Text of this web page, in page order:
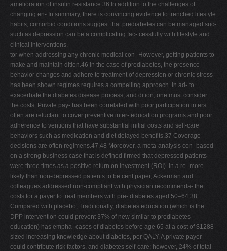
amelioration of insulin resistance.36 In addition to the challenges of
changing en- In summary, there is convincing evidence to trenched lifestyle
habits, comorbid conditions suggest that prediabetes can be managed suc-
such as depression can be a complicating fac- cessfully with lifestyle and
clinical interventions.
tor when addressing any chronic medical con- However, getting patients to
make and maintain dition.46 In the case of prediabetes, the presence
behavior changes and adhere to treatment of depression or chronic stress
has been shown regimes requires a compelling approach. In ad- to
exacerbate the diabetes disease process, and dition, one must consider
the costs. Private pay- has been correlated with poor participation in ers
often are reluctant to cover preventive inter- education programs and poor
adherence to ventions that have substantial initial costs and self-care
behaviors such as medication and diet delayed benefits.37 Coverage
decisions are often regimens.47,48 Moreover, a meta-analysis con- based
on a strong business case that is defined firmed that depressed patients
were three times as a positive return on investment (ROI). In a re- more
likely than non-depressed patients to be cent paper, Ackerman and
colleagues addressed non-compliant with physician recommenda- the
costs for a payer to treat members with pre- diabetes aged 50–64.38
Compared with placebo, Traditionally, diabetes education (which is the
DPP intervention could prevent 37% of new similar to prediabetes
education) has empha- cases of diabetes before age 65 at a cost of $1288
sized increasing knowledge about diabetes, per QALY. A private payer
could contribute risk factors, and diabetes self-care; however, 24% of total